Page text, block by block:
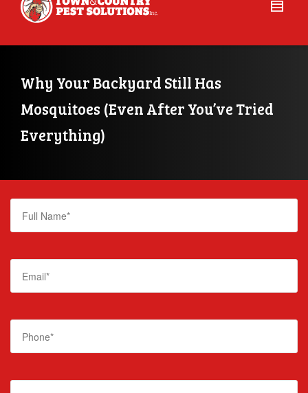
Why Your Backyard Still Has
Mosquitoes (Even After You’ve Tried
Everything)